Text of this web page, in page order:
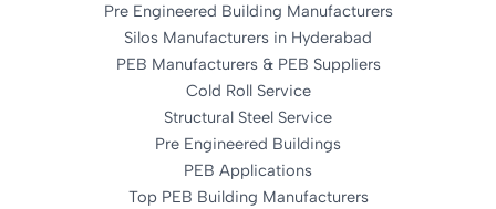
Pre Engineered Building Manufacturers
Silos Manufacturers in Hyderabad
PEB Manufacturers & PEB Suppliers
Cold Roll Service
Structural Steel Service
Pre Engineered Buildings
PEB Applications
Top PEB Building Manufacturers